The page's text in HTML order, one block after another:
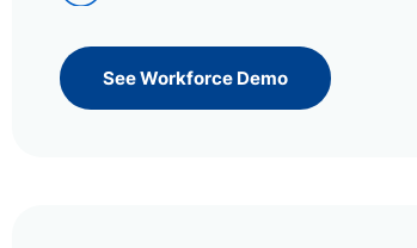
See Workforce Demo